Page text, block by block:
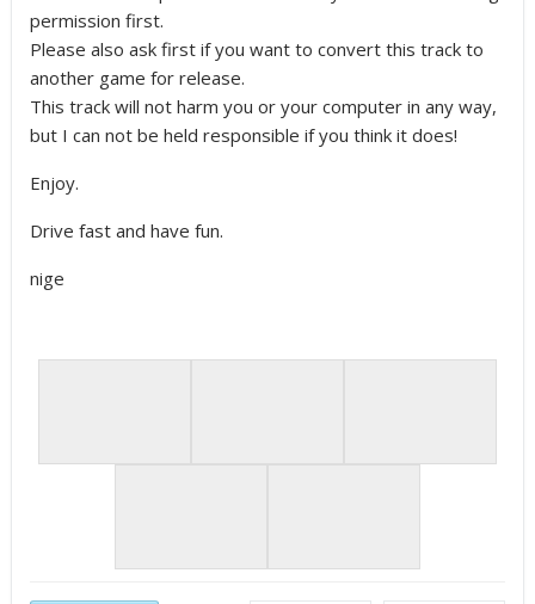
permission first.
Please also ask first if you want to convert this track to
another game for release.
This track will not harm you or your computer in any way,
but I can not be held responsible if you think it does!
Enjoy.
Drive fast and have fun.
nige